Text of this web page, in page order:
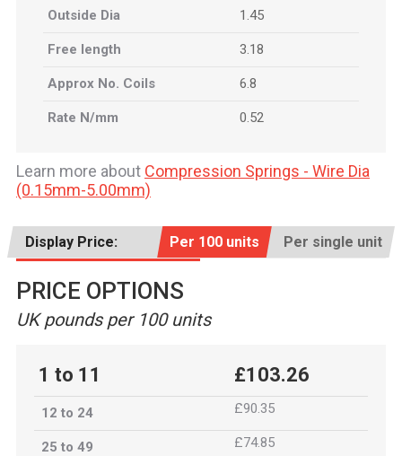
Outside Dia 1.45
Free length 3.18
Approx No. Coils 6.8
Rate N/mm 0.52
Learn more about Compression Springs - Wire Dia
(0.15mm-5.00mm)
Display Price: Per 100 units Per single unit
PRICE OPTIONS
UK pounds per 100 units
1 to 11 £103.26
12 to 24 £90.35
25 to 49 £74.85